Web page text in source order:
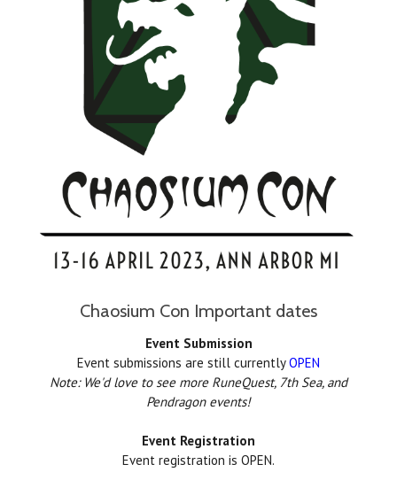
Chaosium Con Important dates
Event Submission
Event submissions are still currentlyOPEN
Note: We'd love to see more RuneQuest, 7th Sea, and
Pendragon events!
Event Registration
Event registration is OPEN.